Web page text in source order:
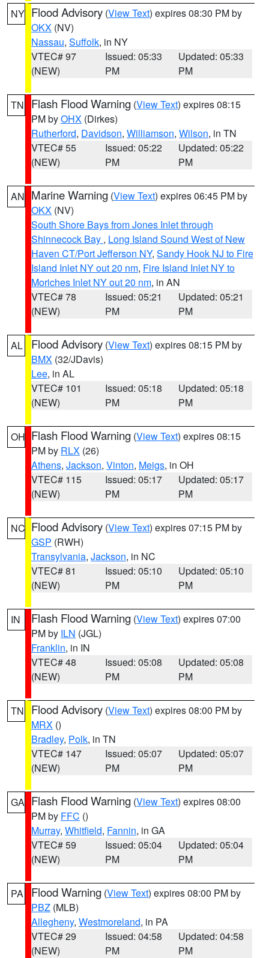
NY Flood Advisory (View Text) expires 08:30 PM by
OKX (NV)
Nassau, Suffolk, in NY
VTEC# 97
(NEW)
Issued: 05:33
PM
Updated: 05:33
PM
TN Flash Flood Warning (View Text) expires 08:15
PM byOHX (Dirkes)
Rutherford, Davidson, Williamson, Wilson, in TN
VTEC# 55
(NEW)
Issued: 05:22
PM
Updated: 05:22
PM
AN Marine Warning (View Text) expires 06:45 PM by
OKX (NV)
South Shore Bays from Jones Inlet through
Shinnecock Bay , Long Island Sound West of New
Haven CT/Port Jefferson NY, Sandy Hook NJ to Fire
Island Inlet NY out 20 nm, Fire Island Inlet NY to
Moriches Inlet NY out 20 nm, in AN
VTEC# 78
(NEW)
Issued: 05:21
PM
Updated: 05:21
PM
AL Flood Advisory (View Text) expires 08:15 PM by
BMX (32/JDavis)
Lee, in AL
VTEC# 101
(NEW)
Issued: 05:18
PM
Updated: 05:18
PM
OH Flash Flood Warning (View Text) expires 08:15
PM by RLX (26)
Athens, Jackson, Vinton, Meigs, in OH
VTEC# 115
(NEW)
Issued: 05:17
PM
Updated: 05:17
PM
NC Flood Advisory (View Text) expires 07:15 PM by
GSP (RWH)
Transylvania, Jackson, in NC
VTEC# 81
(NEW)
Issued: 05:10
PM
Updated: 05:10
PM
IN Flash Flood Warning (View Text) expires 07:00
PM by ILN (JGL)
Franklin, in IN
VTEC# 48
(NEW)
Issued: 05:08
PM
Updated: 05:08
PM
TN Flood Advisory (View Text) expires 08:00 PM by
MRX ()
Bradley, Polk, in TN
VTEC# 147
(NEW)
Issued: 05:07
PM
Updated: 05:07
PM
GA Flash Flood Warning (View Text) expires 08:00
PM by FFC ()
Murray, Whitfield, Fannin, in GA
VTEC# 59
(NEW)
Issued: 05:04
PM
Updated: 05:04
PM
PA Flood Warning (View Text) expires 08:00 PM by
PBZ (MLB)
Allegheny, Westmoreland, in PA
VTEC# 29
(NEW)
Issued: 04:58
PM
Updated: 04:58
PM